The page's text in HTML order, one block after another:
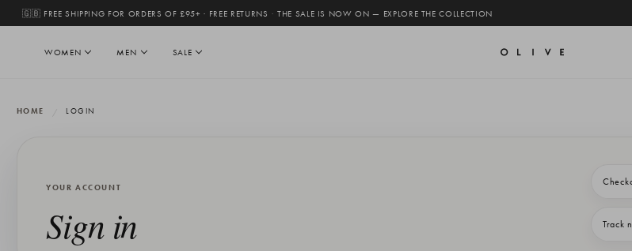
🇬🇧 FREE SHIPPING FOR ORDERS OF £95+ · FREE RETURNS · THE SALE IS NOW ON — EXPLORE THE COLLECTION
WOMEN MEN SALE
HOME LOGIN
YOUR ACCOUNT
Sign in Track